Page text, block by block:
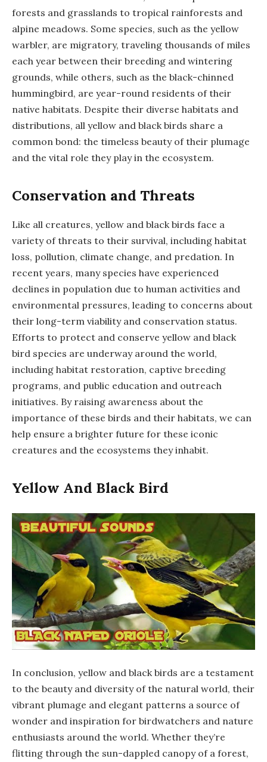
forests and grasslands to tropical rainforests and
alpine meadows. Some species, such as the yellow
warbler, are migratory, traveling thousands of miles
each year between their breeding and wintering
grounds, while others, such as the black-chinned
hummingbird, are year-round residents of their
native habitats. Despite their diverse habitats and
distributions, all yellow and black birds share a
common bond: the timeless beauty of their plumage
and the vital role they play in the ecosystem.
Conservation and Threats
Like all creatures, yellow and black birds face a
variety of threats to their survival, including habitat
loss, pollution, climate change, and predation. In
recent years, many species have experienced
declines in population due to human activities and
environmental pressures, leading to concerns about
their long-term viability and conservation status.
Efforts to protect and conserve yellow and black
bird species are underway around the world,
including habitat restoration, captive breeding
programs, and public education and outreach
initiatives. By raising awareness about the
importance of these birds and their habitats, we can
help ensure a brighter future for these iconic
creatures and the ecosystems they inhabit.
Yellow And Black Bird
In conclusion, yellow and black birds are a testament
to the beauty and diversity of the natural world, their
vibrant plumage and elegant patterns a source of
wonder and inspiration for birdwatchers and nature
enthusiasts around the world. Whether they’re
flitting through the sun-dappled canopy of a forest,